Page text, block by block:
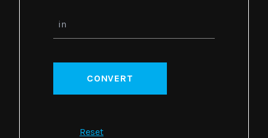
CONVERT
Reset